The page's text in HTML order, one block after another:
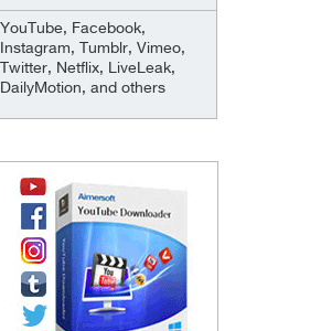
YouTube, Facebook,
Instagram, Tumblr, Vimeo,
Twitter, Netflix, LiveLeak,
DailyMotion, and others